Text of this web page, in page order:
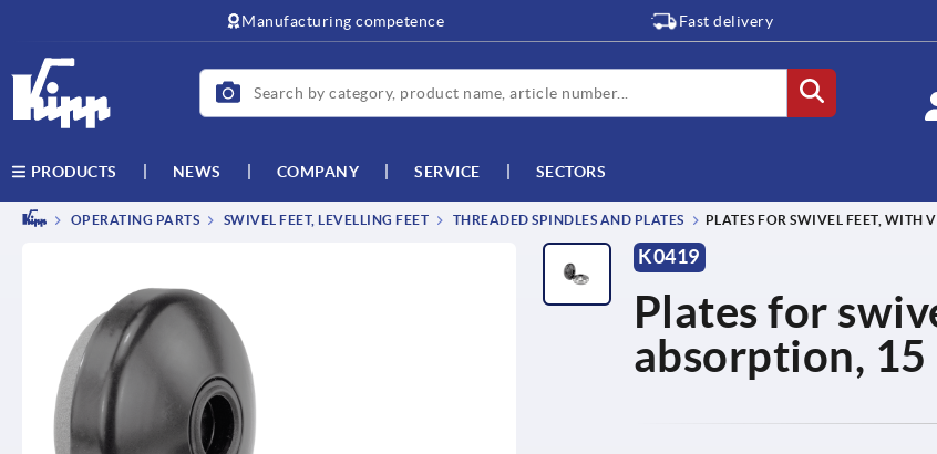
Manufacturing competence Fast delivery
PRODUCTS NEWS COMPANY SERVICE SECTORS
OPERATING PARTS SWIVEL FEET, LEVELLING FEET THREADED SPINDLES AND PLATES PLATES FOR SWIVEL FEET, WITH
K0419
Plates for
absorption, 15